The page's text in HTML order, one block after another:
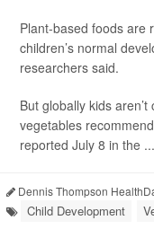
Plant-based foods are
children’s normal
researchers said.
But globally kids
vegetables
reported July 8 in the ...
Dennis Thompson
Child Development